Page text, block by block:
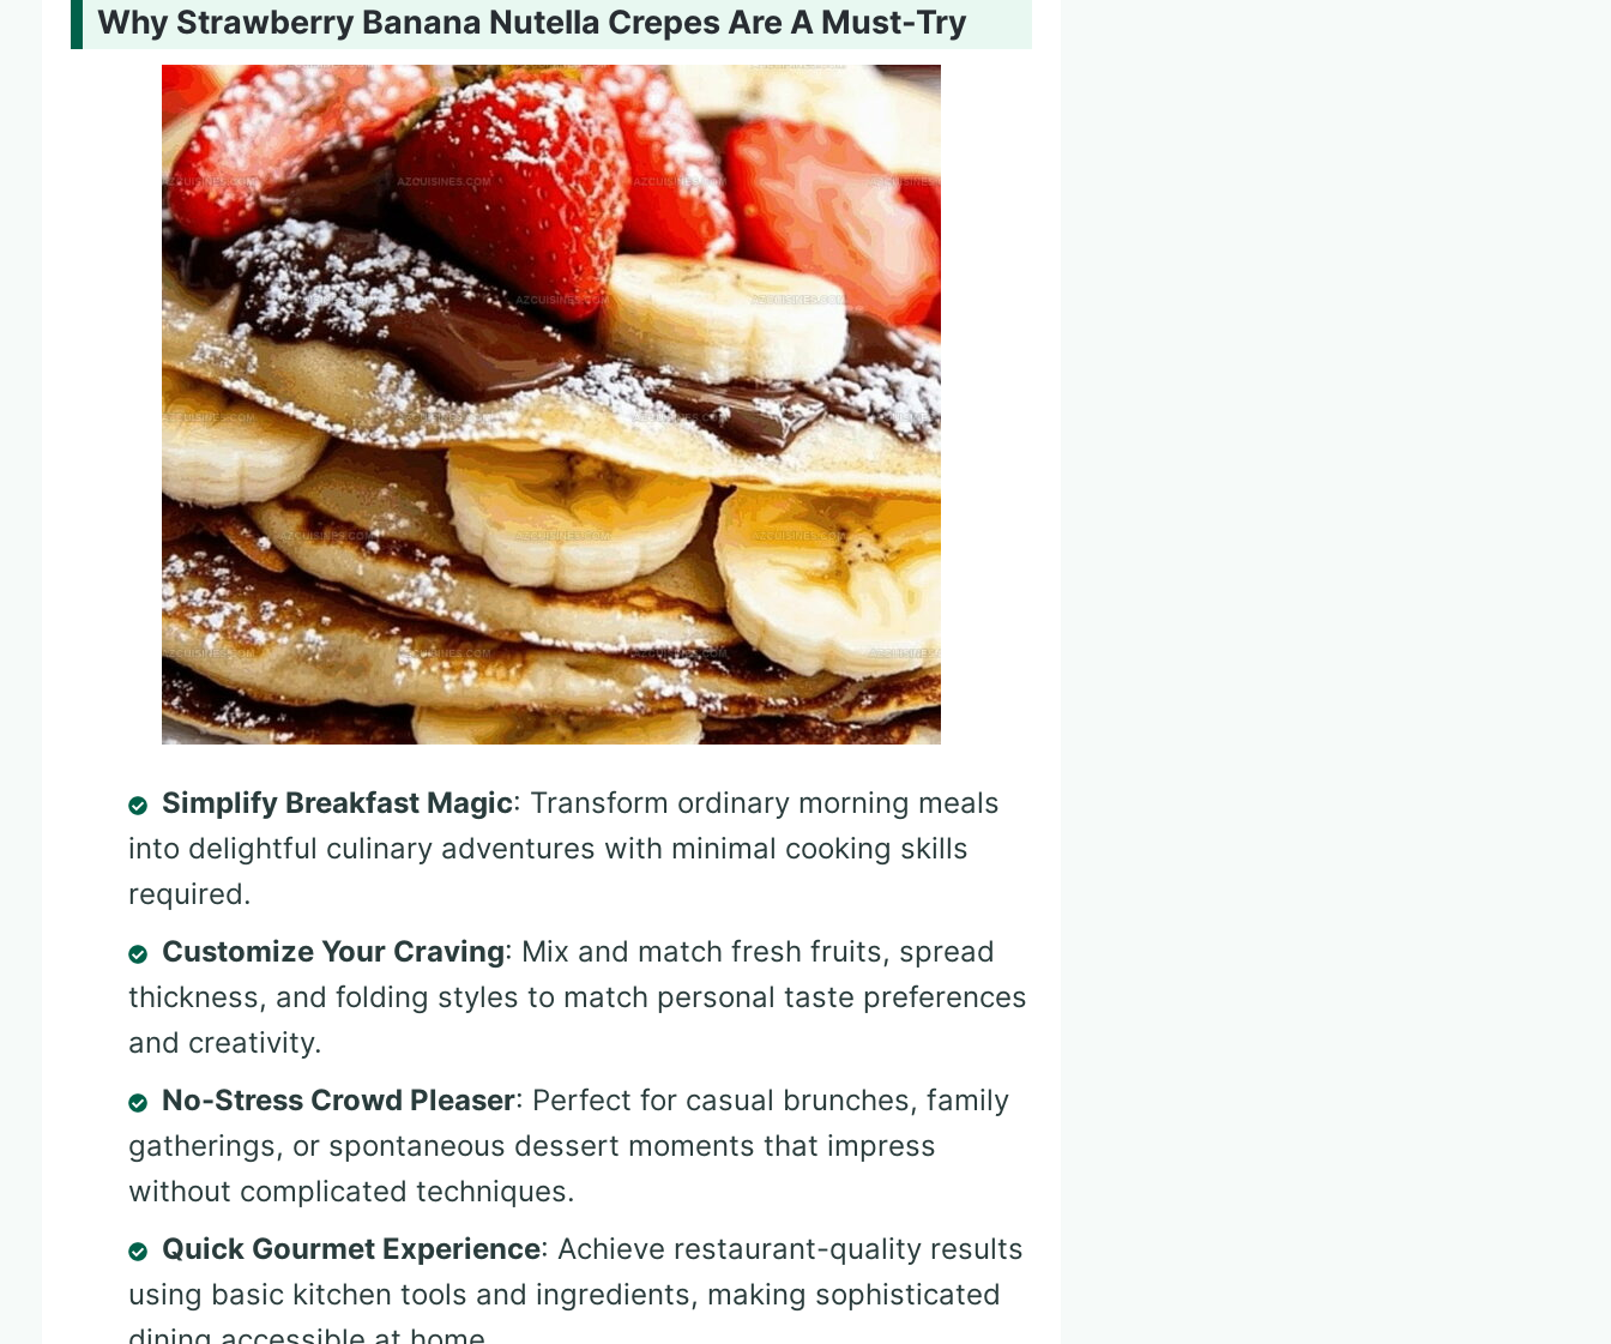
Why Strawberry Banana Nutella Crepes Are A Must-Try
Simplify Breakfast Magic: Transform ordinary morning meals
into delightful culinary adventures with minimal cooking skills
required.
Customize Your Craving: Mix and match fresh fruits, spread
thickness, and folding styles to match personal taste preferences
and creativity.
No-Stress Crowd Pleaser: Perfect for casual brunches, family
gatherings, or spontaneous dessert moments that impress
without complicated techniques.
Quick Gourmet Experience: Achieve restaurant-quality results
using basic kitchen tools and ingredients, making sophisticated